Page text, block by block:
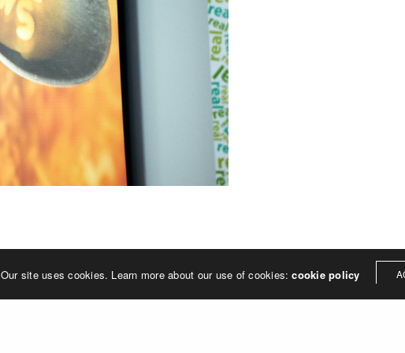
Our site uses cookies. Learn more about our use of cookies:cookie policy